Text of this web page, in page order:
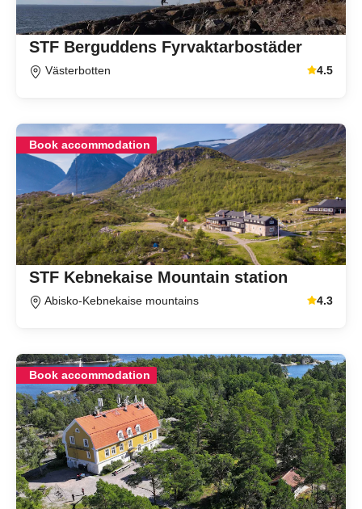
STF Berguddens Fyrvaktarbostäder
Västerbotten
Average
4.5
STF Kebnekaise Mountain station
Abisko-Kebnekaise mountains
Average
4.3
Book accommodation
Book accommodation